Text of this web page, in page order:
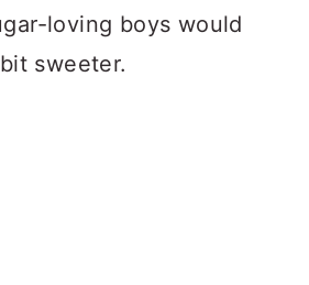
loving boys would
sweeter.